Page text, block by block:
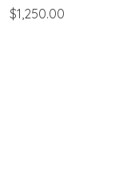
$1,250.00